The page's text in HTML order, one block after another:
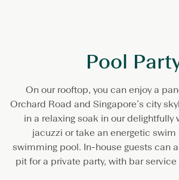
Pool
On our rooftop, you can enjoy a
Orchard Road and Singapore’s city
in a relaxing soak in our delightfully
jacuzzi or take an energetic swim
swimming pool. In-house guests can
pit for a private party, with bar